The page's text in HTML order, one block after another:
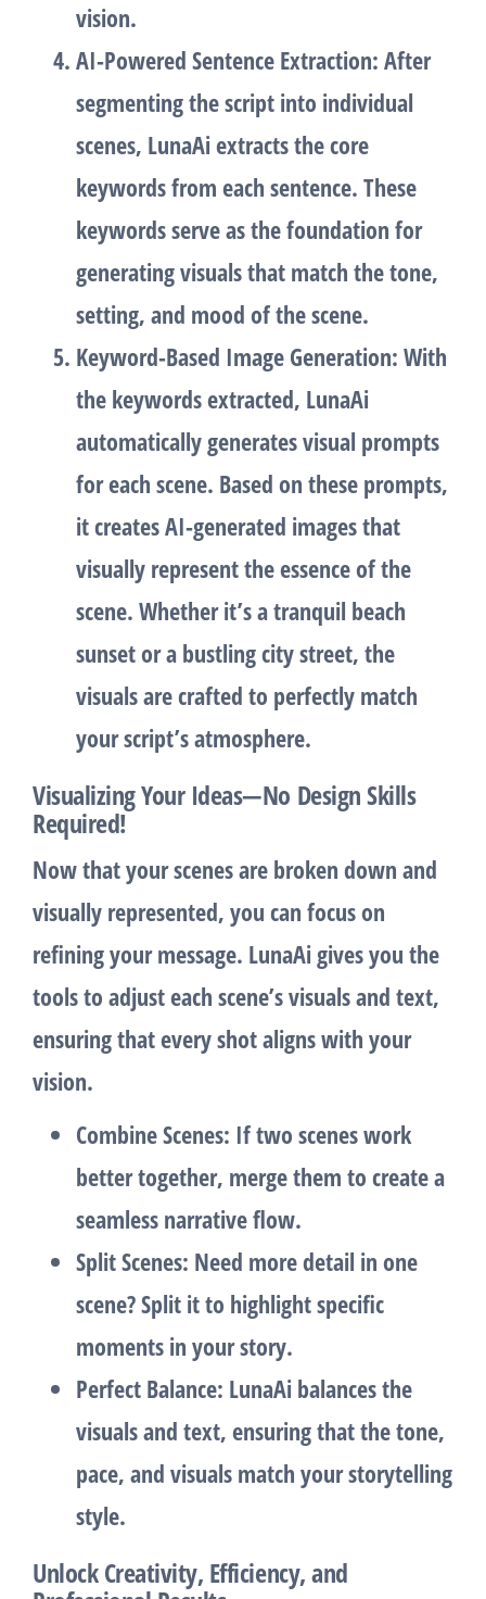
vision.
AI-Powered Sentence Extraction: After
segmenting the script into individual
scenes, LunaAi extracts thecore
keywordsfrom each sentence. These
keywords serve as the foundation for
generating visuals that match the tone,
setting, and mood of the scene.
Keyword-Based Image Generation: With
the keywords extracted, LunaAi
automatically generatesvisual prompts
for each scene. Based on these prompts,
it createsAI-generated imagesthat
visually represent the essence of the
scene. Whether it’s a tranquil beach
sunset or a bustling city street, the
visuals are crafted to perfectly match
your script’s atmosphere.
Visualizing Your Ideas—No Design Skills
Required!
Now that your scenes are broken down and
visually represented, you can focus on
refining your message. LunaAi gives you the
tools to adjust each scene’s visuals and text,
ensuring that every shot aligns with your
vision.
Combine Scenes: If two scenes work
better together, merge them to create a
seamless narrative flow.
Split Scenes: Need more detail in one
scene? Split it to highlight specific
moments in your story.
Perfect Balance: LunaAi balances the
visuals and text, ensuring that the tone,
pace, and visuals match your storytelling
style.
Unlock Creativity, Efficiency, and